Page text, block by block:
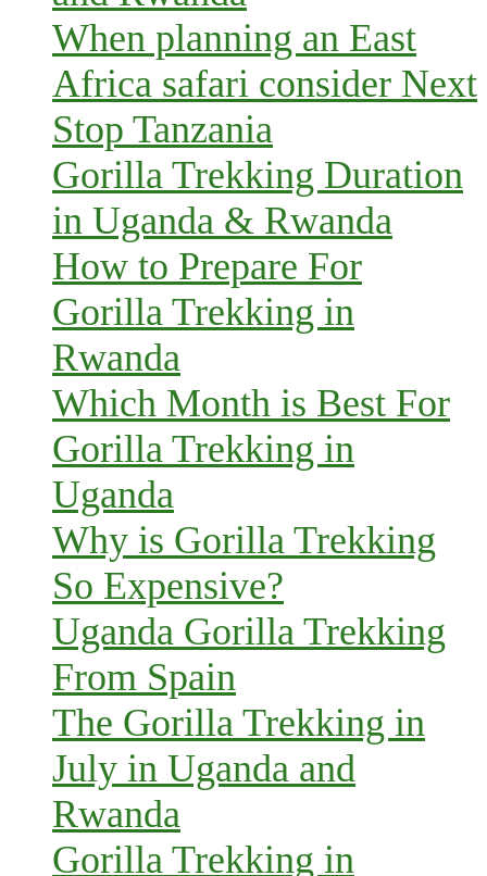
When planning an East
Africa safari consider Next
Stop Tanzania
Gorilla Trekking Duration
in Uganda & Rwanda
How to Prepare For
Gorilla Trekking in
Rwanda
Which Month is Best For
Gorilla Trekking in
Uganda
Why is Gorilla Trekking
So Expensive?
Uganda Gorilla Trekking
From Spain
The Gorilla Trekking in
July in Uganda and
Rwanda
Gorilla Trekking in